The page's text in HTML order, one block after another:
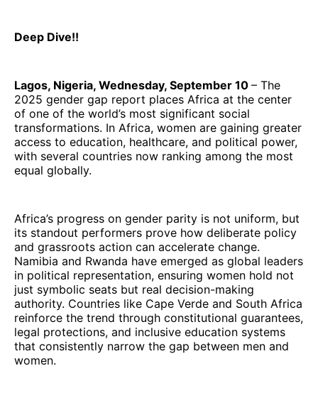
Deep Dive!!
Lagos, Nigeria, Wednesday, September 10 – The
2025 gender gap report places Africa at the center
of one of the world’s most significant social
transformations. In Africa, women are gaining greater
access to education, healthcare, and political power,
with several countries now ranking among the most
equal globally.
Africa’s progress on gender parity is not uniform, but
its standout performers prove how deliberate policy
and grassroots action can accelerate change.
Namibia and Rwanda have emerged as global leaders
in political representation, ensuring women hold not
just symbolic seats but real decision-making
authority. Countries like Cape Verde and South Africa
reinforce the trend through constitutional guarantees,
legal protections, and inclusive education systems
that consistently narrow the gap between men and
women.